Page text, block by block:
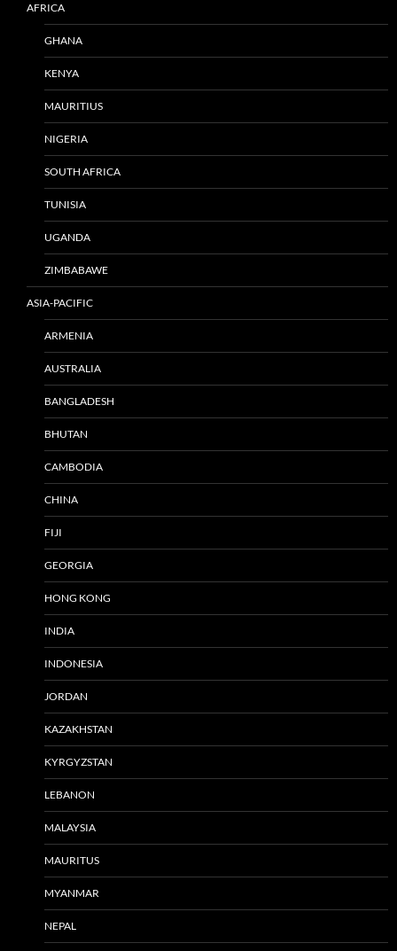
AFRICA
GHANA
KENYA
MAURITIUS
NIGERIA
SOUTH AFRICA
TUNISIA
UGANDA
ZIMBABAWE
ASIA-PACIFIC
ARMENIA
AUSTRALIA
BANGLADESH
BHUTAN
CAMBODIA
CHINA
FIJI
GEORGIA
HONG KONG
INDIA
INDONESIA
JORDAN
KAZAKHSTAN
KYRGYZSTAN
LEBANON
MALAYSIA
MAURITUS
MYANMAR
NEPAL